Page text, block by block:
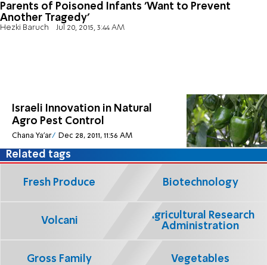
Parents of Poisoned Infants 'Want to Prevent
Another Tragedy'
Hezki Baruch Jul 20, 2015, 3:44 AM
Israeli Innovation in Natural
Agro Pest Control
Chana Ya'ar Dec 28, 2011, 11:56 AM
Related tags
Fresh Produce Biotechnology
Volcani
Agricultural Research
Administration
Gross Family Vegetables